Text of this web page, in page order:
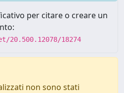
per citare o creare un
18274
non sono stati